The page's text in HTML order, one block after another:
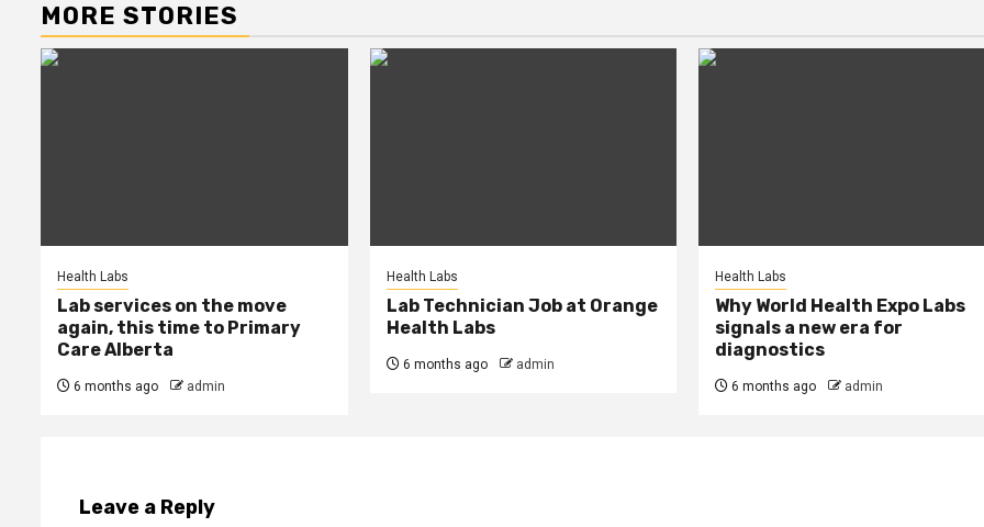
MORE STORIES
Health Labs
Lab services on the move
again, this time to Primary
Care Alberta
6 months ago admin
Health Labs
Lab Technician Job at Orange
Health Labs
6 months ago admin
Health Labs
Why World Health Expo Labs
signals a new era for
diagnostics
6 months ago admin
Leave a Reply